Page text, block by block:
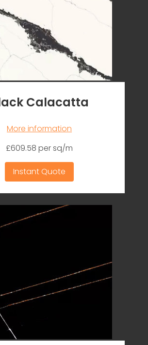
Calacatta
More information
£609.58 per sq/m
Instant Quote